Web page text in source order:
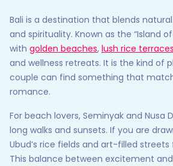
Bali is a destination that blends
and spirituality. Known as the “Island of
with golden beaches, lush rice terraces
and wellness retreats. It is the kind of
couple can find something that
romance.
For beach lovers, Seminyak and Nusa
long walks and sunsets. If you are
Ubud’s rice fields and art-filled
This balance between excitement